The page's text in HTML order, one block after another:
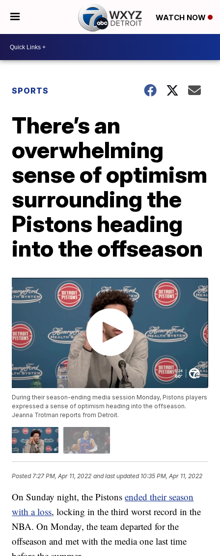
WATCH NOW
SPORTS
There’s an
overwhelming
sense of optimism
surrounding the
Pistons heading
into the offseason
During their season-ending media session Monday, Pistons players
expressed a sense of optimism heading into the offseason.
Jeanna Trotman reports from Detroit.
Posted7:27 PM, Apr 11, 2022 and last updated 10:35 PM, Apr 11, 2022
On Sunday night, the Pistonsended their season
with a loss, locking in the third worst record in the
NBA. On Monday, the team departed for the
offseason and met with the media one last time